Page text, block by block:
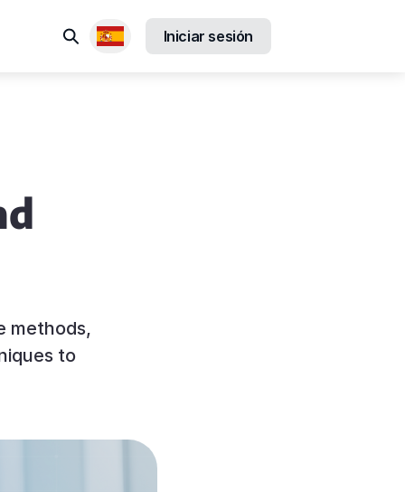
Buscar
Locales disponibles
Iniciar sesión
methods,
to